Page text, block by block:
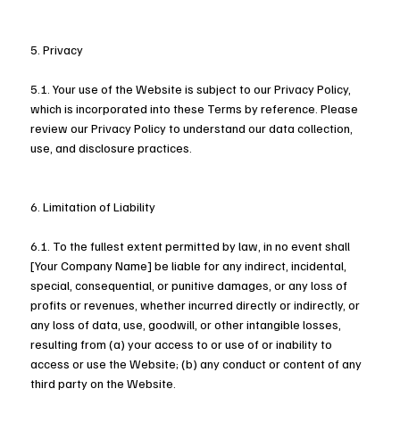
5. Privacy
5.1. Your use of the Website is subject to our Privacy Policy,
which is incorporated into these Terms by reference. Please
review our Privacy Policy to understand our data collection,
use, and disclosure practices.
6. Limitation of Liability
6.1. To the fullest extent permitted by law, in no event shall
[Your Company Name] be liable for any indirect, incidental,
special, consequential, or punitive damages, or any loss of
profits or revenues, whether incurred directly or indirectly, or
any loss of data, use, goodwill, or other intangible losses,
resulting from (a) your access to or use of or inability to
access or use the Website; (b) any conduct or content of any
third party on the Website.